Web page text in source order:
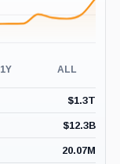
1Y ALL
$1.3T
$12.3B
20.07M